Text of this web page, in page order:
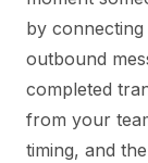
by
outbound
completed
from your
timing, and